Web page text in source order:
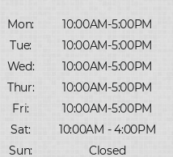
Mon:
10:00AM-5:00PM
Tue:
10:00AM-5:00PM
Wed:
10:00AM-5:00PM
Thur:
10:00AM-5:00PM
Fri:
10:00AM-5:00PM
Sat:
10:00AM - 4:00PM
Sun:
Closed